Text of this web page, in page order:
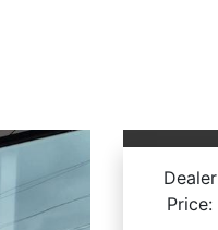
Dealer
Price: